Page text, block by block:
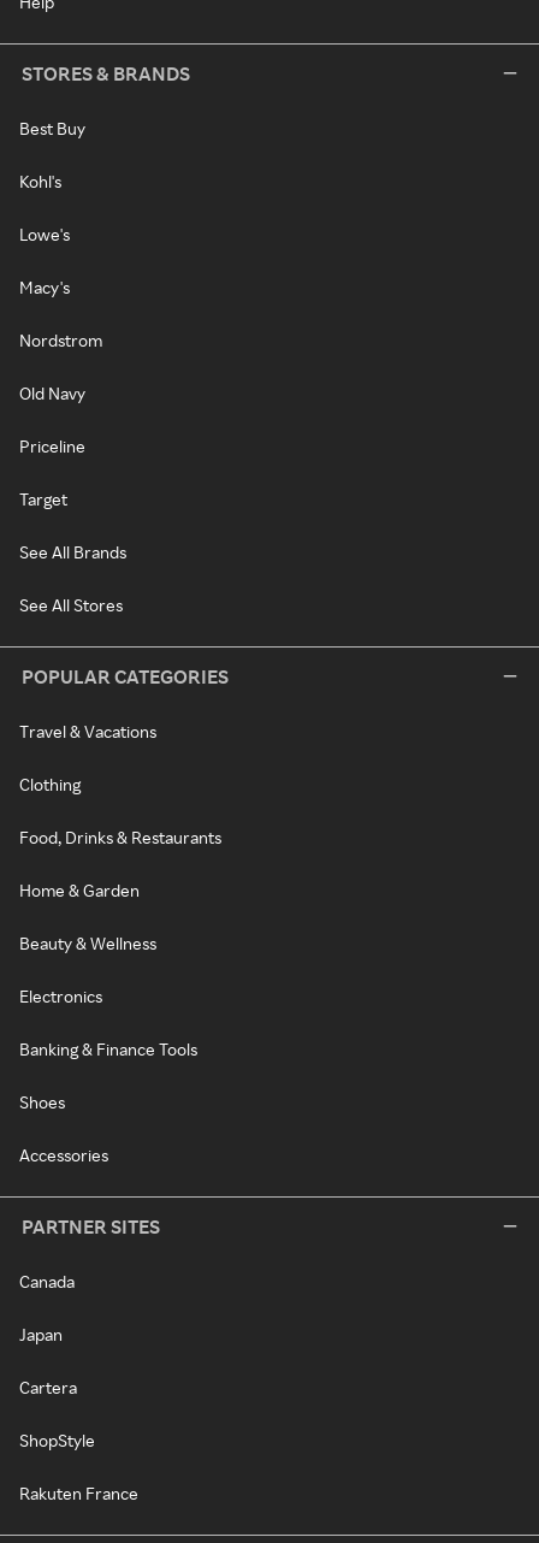
STORES & BRANDS
Best Buy
Kohl's
Lowe's
Macy's
Nordstrom
Old Navy
Priceline
Target
See All Brands
See All Stores
POPULAR CATEGORIES
Travel & Vacations
Clothing
Food, Drinks & Restaurants
Home & Garden
Beauty & Wellness
Electronics
Banking & Finance Tools
Shoes
Accessories
PARTNER SITES
Canada
Japan
Cartera
ShopStyle
Rakuten France